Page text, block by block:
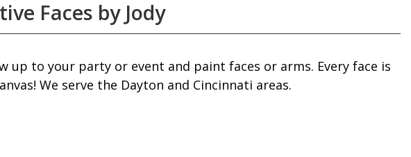
Faces by Jody
up to your party or event and paint faces or arms. Every face is
We serve the Dayton and Cincinnati areas.